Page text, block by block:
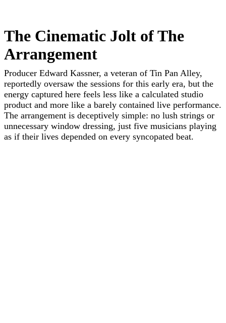
The Cinematic Jolt of The
Arrangement
Producer Edward Kassner, a veteran of Tin Pan Alley,
reportedly oversaw the sessions for this early era, but the
energy captured here feels less like a calculated studio
product and more like a barely contained live performance.
The arrangement is deceptively simple: no lush strings or
unnecessary window dressing, just five musicians playing
as if their lives depended on every syncopated beat.